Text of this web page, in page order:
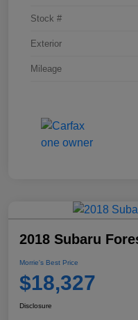
Stock #
Exterior
Mileage
2018 Subaru
Morrie's Best Price
$18,327
Disclosure